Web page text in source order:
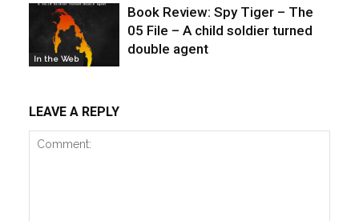
In the Web
Book Review: Spy Tiger – The
05 File – A child soldier turned
double agent
LEAVE A REPLY